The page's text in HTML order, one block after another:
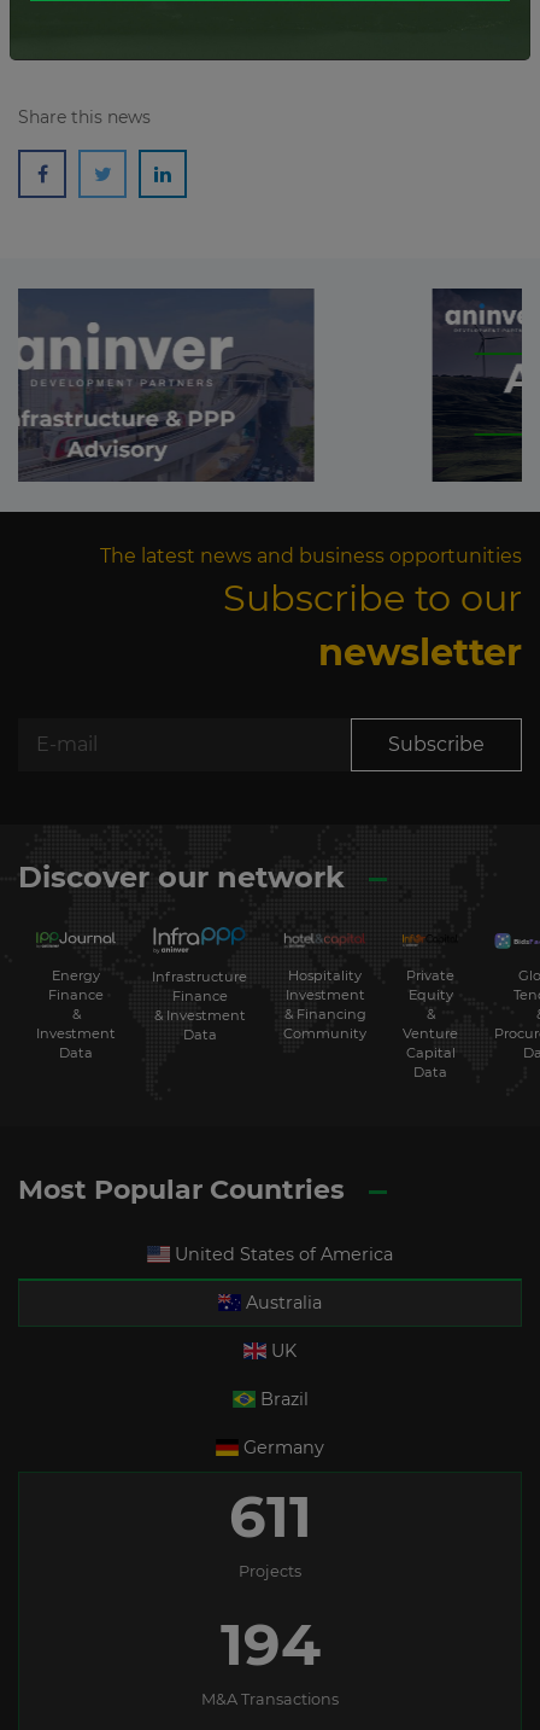
Share this news
The latest news and business opportunities
Subscribe to our
newsletter
Subscribe
Discover our network
Energy
Finance
&
Investment
Data
Infrastructure
Finance
& Investment
Data
Hospitality
Investment
& Financing
Community
Private
Equity
&
Venture
Capital
Data
Most Popular Countries
United States of America
Australia
UK
Brazil
Germany
611
Projects
194
M&A Transactions